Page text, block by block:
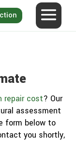
cost? Our
assessment
form below to
you shortly,